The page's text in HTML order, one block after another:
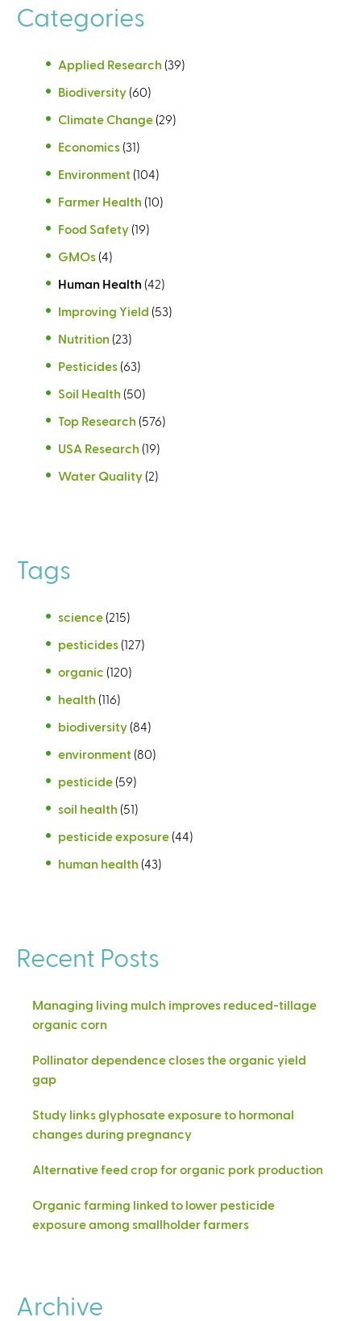
s
Categories
Applied Research (39)
Biodiversity (60)
Climate Change (29)
Economics (31)
Environment (104)
Farmer Health (10)
Food Safety (19)
GMOs (4)
Human Health (42)
Improving Yield (53)
Nutrition (23)
Pesticides (63)
Soil Health (50)
Top Research (576)
USA Research (19)
Water Quality (2)
Tags
science (215)
pesticides (127)
organic (120)
health (116)
biodiversity (84)
environment (80)
pesticide (59)
soil health (51)
pesticide exposure (44)
human health (43)
Recent Posts
Managing living mulch improves reduced-tillage
organic corn
Pollinator dependence closes the organic yield
gap
Study links glyphosate exposure to hormonal
changes during pregnancy
Alternative feed crop for organic pork production
Organic farming linked to lower pesticide
exposure among smallholder farmers
Archive